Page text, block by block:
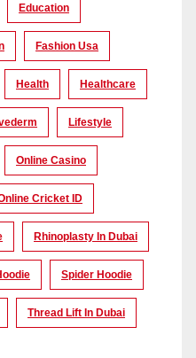
Education
Fashion Usa
Health Healthcare
Lifestyle
Online Casino
Cricket ID
Rhinoplasty In Dubai
Spider Hoodie
Thread Lift In Dubai